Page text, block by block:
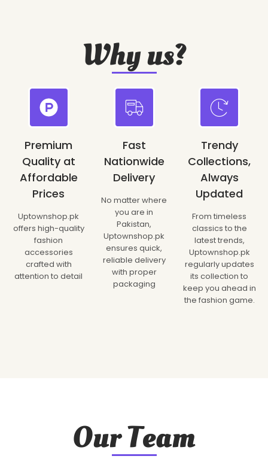
Why us?
Premium
Quality at
Affordable
Prices
Uptownshop.pk
offers high-quality
fashion
accessories
crafted with
attention to detail
Fast
Nationwide
Delivery
No matter where
you are in
Pakistan,
Uptownshop.pk
ensures quick,
reliable delivery
with proper
packaging
Trendy
Collections,
Always
Updated
From timeless
classics to the
latest trends,
Uptownshop.pk
regularly updates
its collection to
keep you ahead in
the fashion game.
Our Team